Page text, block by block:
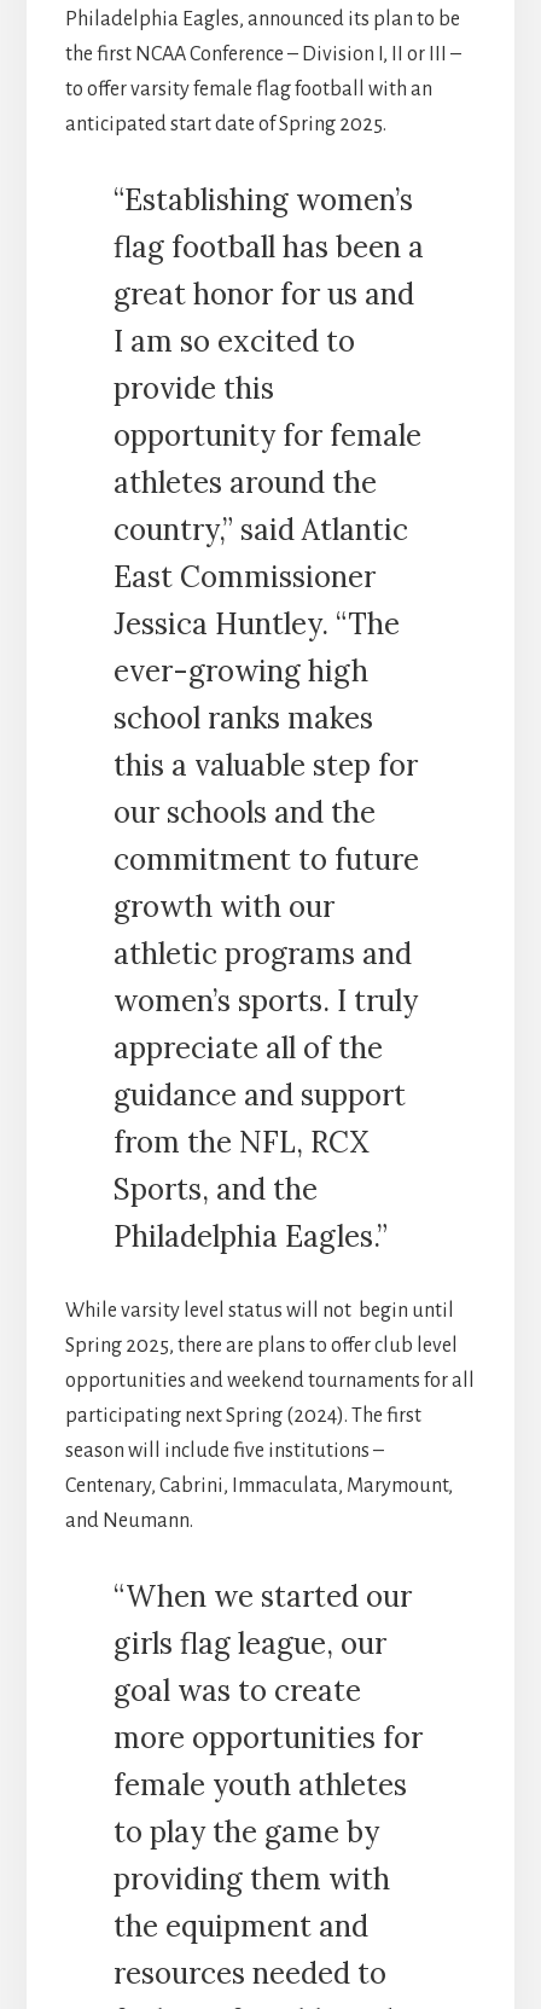
Philadelphia Eagles, announced its plan to be
the first NCAA Conference – Division I, II or III –
to offer varsity female flag football with an
anticipated start date of Spring 2025.
“Establishing women’s
flag football has been a
great honor for us and
I am so excited to
provide this
opportunity for female
athletes around the
country,” said Atlantic
East Commissioner
Jessica Huntley. “The
ever-growing high
school ranks makes
this a valuable step for
our schools and the
commitment to future
growth with our
athletic programs and
women’s sports. I truly
appreciate all of the
guidance and support
from the NFL, RCX
Sports, and the
Philadelphia Eagles.”
While varsity level status will not begin until
Spring 2025, there are plans to offer club level
opportunities and weekend tournaments for all
participating next Spring (2024). The first
season will include five institutions –
Centenary, Cabrini, Immaculata, Marymount,
and Neumann.
“When we started our
girls flag league, our
goal was to create
more opportunities for
female youth athletes
to play the game by
providing them with
the equipment and
resources needed to